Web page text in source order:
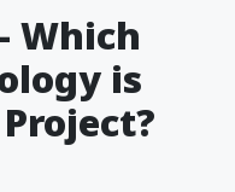
Which
is